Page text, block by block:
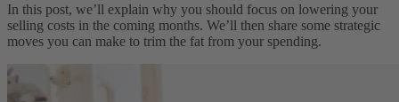
In this post, we’ll explain why you should focus on lowering your
selling costs in the coming months. We’ll then share some strategic
moves you can make to trim the fat from your spending.